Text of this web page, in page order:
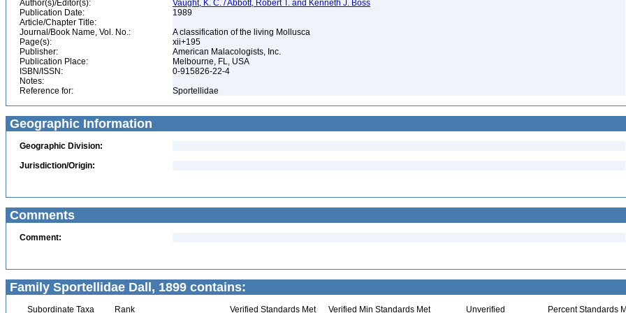
Author(s)/Editor(s):
Vaught, K. C. / Abbott, Robert T. and Kenneth J. Boss
Publication Date:
1989
Article/Chapter Title:
Journal/Book Name, Vol. No.:
A classification of the living Mollusca
Page(s):
xii+195
Publisher:
American Malacologists, Inc.
Publication Place:
Melbourne, FL, USA
ISBN/ISSN:
0-915826-22-4
Notes:
Reference for:
Sportellidae
Geographic Information
Geographic Division:
Jurisdiction/Origin:
Comments
Comment:
Family Sportellidae Dall, 1899 contains:
Subordinate Taxa Rank Verified Standards Met Verified Min Standards Met Unverified Percent Standards